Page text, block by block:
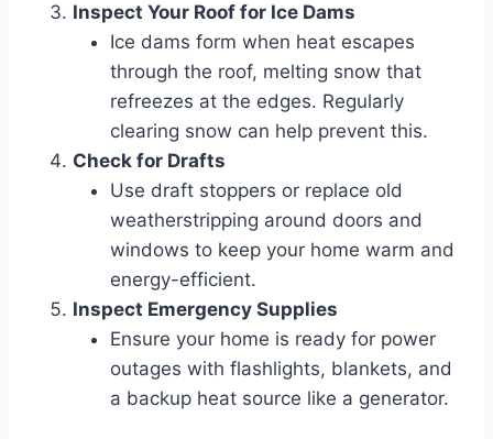
Inspect Your Roof for Ice Dams
Ice dams form when heat escapes
through the roof, melting snow that
refreezes at the edges. Regularly
clearing snow can help prevent this.
Check for Drafts
Use draft stoppers or replace old
weatherstripping around doors and
windows to keep your home warm and
energy-efficient.
Inspect Emergency Supplies
Ensure your home is ready for power
outages with flashlights, blankets, and
a backup heat source like a generator.